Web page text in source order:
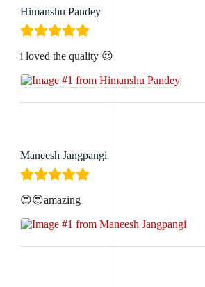
Himanshu Pandey
i loved the quality 😍
Maneesh Jangpangi
😍😍amazing